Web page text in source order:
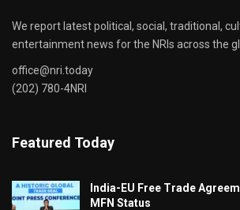
We report latest political, social, traditional,
entertainment news for the NRIs across the
office@nri.today
(202) 780-4NRI
Featured Today
India-EU Free Trade
MFN Status